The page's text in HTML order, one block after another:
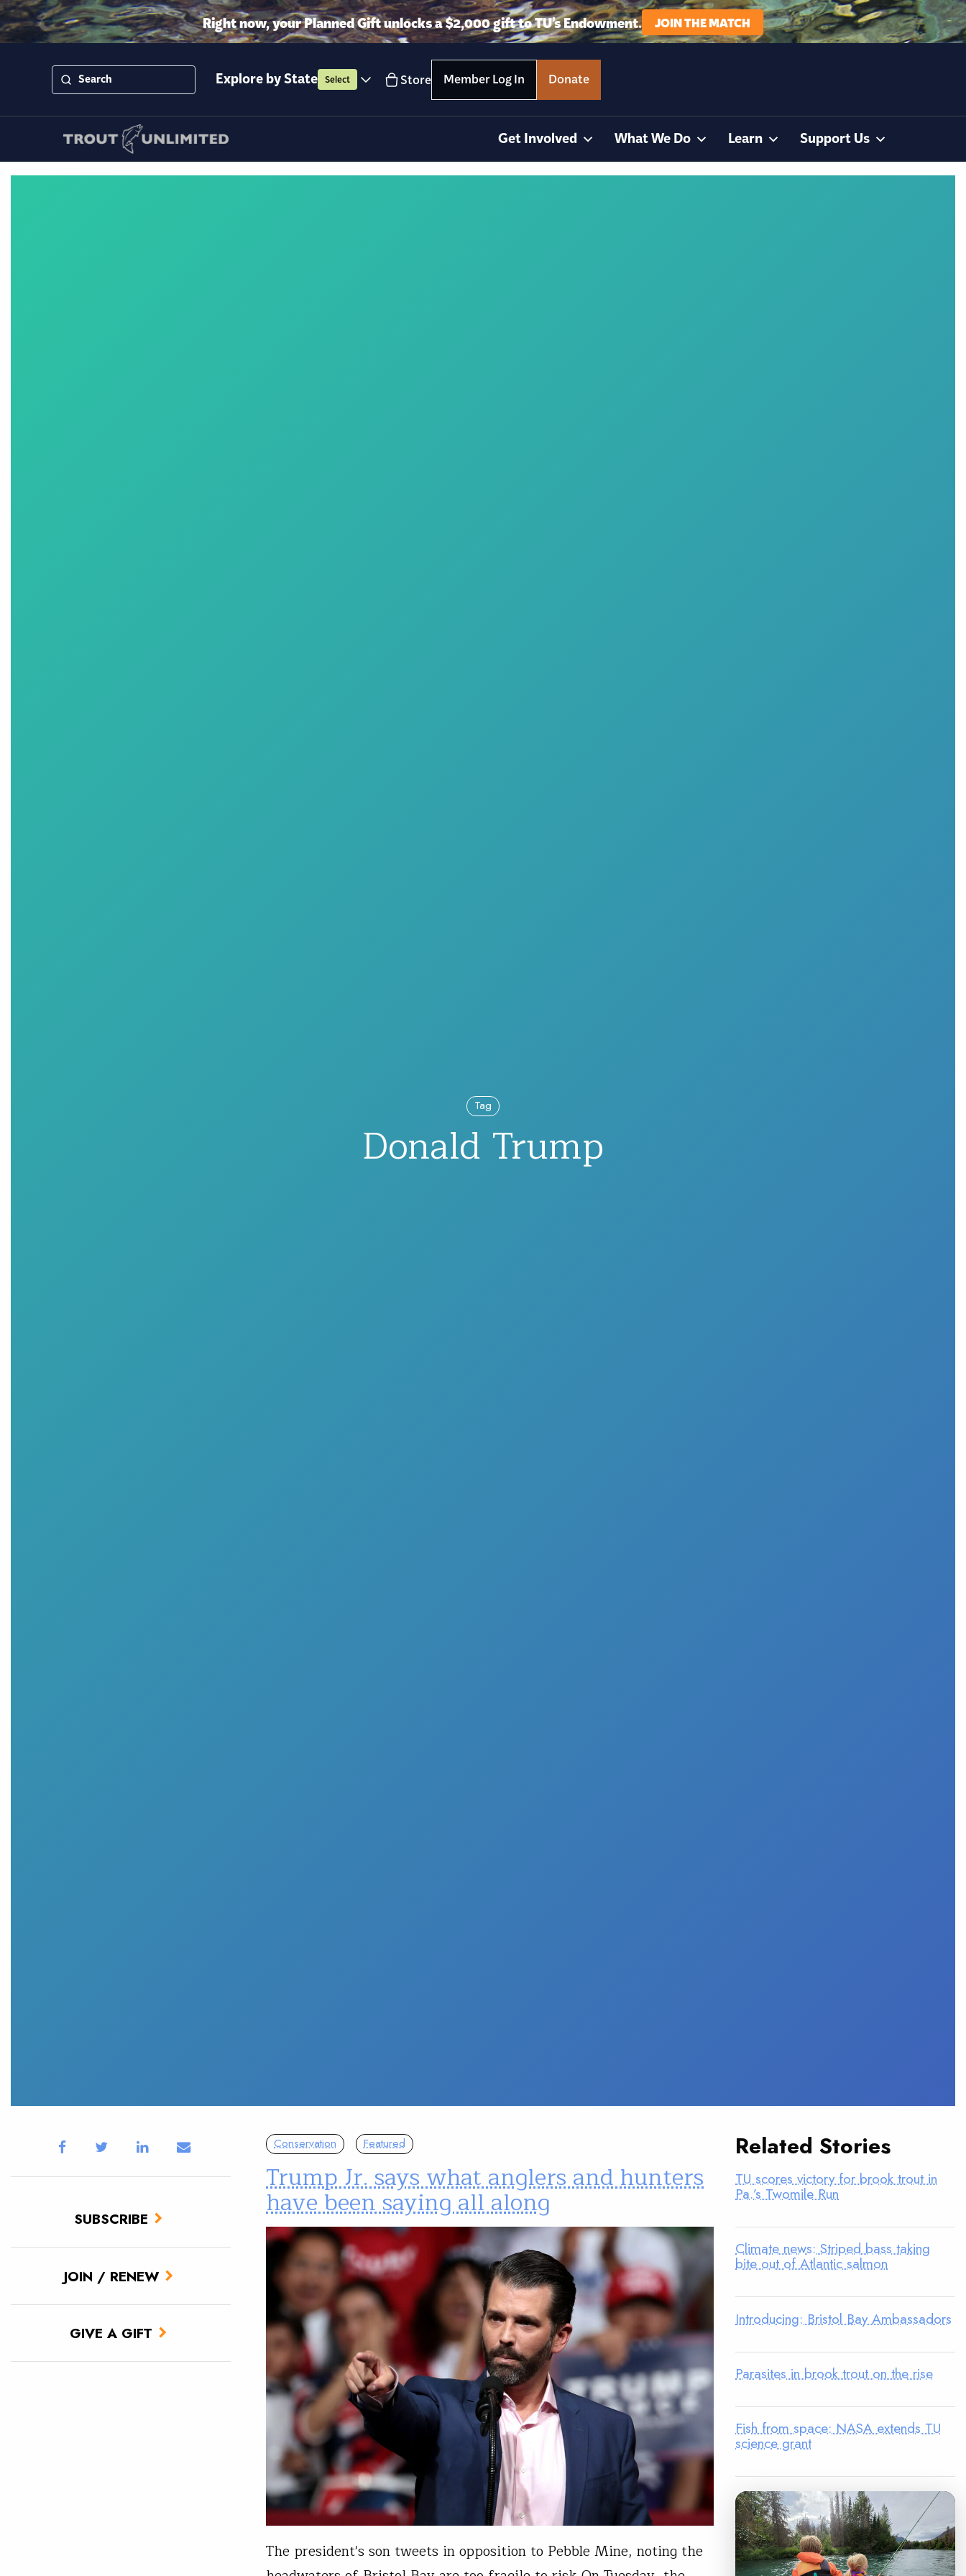
Right now, your Planned Gift unlocks a $2,000 gift to TU’s Endowment. JOIN THE MATCH
Explore by State Select Store Member Log In Donate
Get Involved What We Do Learn Support Us
Tag
Donald Trump
SUBSCRIBE
JOIN / RENEW
GIVE A GIFT
Conservation Featured
Trump Jr. says what anglers and hunters
have been saying all along
The president's son tweets in opposition to Pebble Mine, noting the
Related Stories
TU scores victory for brook trout in
Pa.’s Twomile Run
Climate news: Striped bass taking
bite out of Atlantic salmon
Introducing: Bristol Bay Ambassadors
Parasites in brook trout on the rise
Fish from space: NASA extends TU
science grant